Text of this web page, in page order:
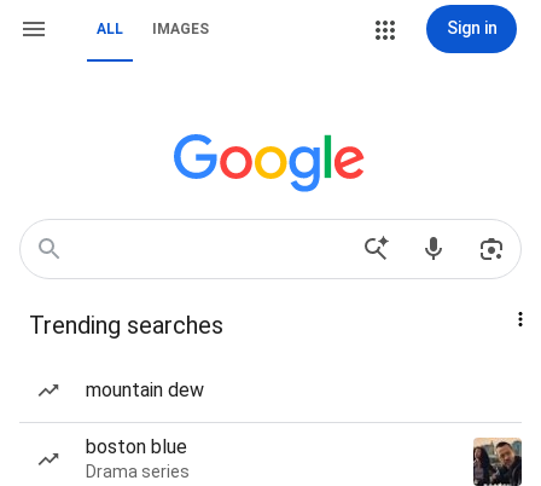
ALL IMAGES Sign in
Trending searches
mountain dew
boston blue
Drama series